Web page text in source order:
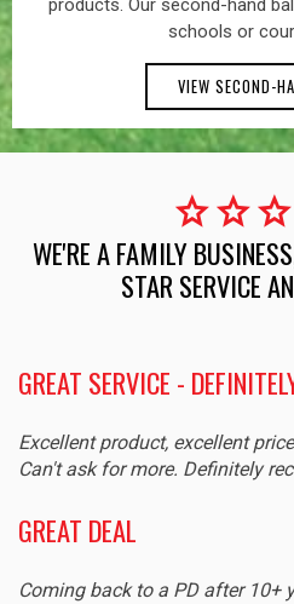
products. Our second-hand
schools or
VIEW SECOND-
starstarstar
WE'RE A FAMILY
STAR SERVICE
GREAT SERVICE -
Excellent product, excellent
Can't ask for more. Definitely
GREAT DEAL
Coming back to a PD after 10+